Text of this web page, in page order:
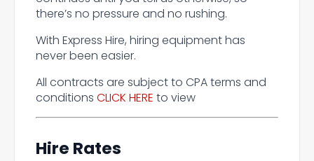
there’s no pressure and no rushing.
With Express Hire, hiring equipment has
never been easier.
All contracts are subject to CPA terms and
conditions CLICK HERE to view
Hire Rates